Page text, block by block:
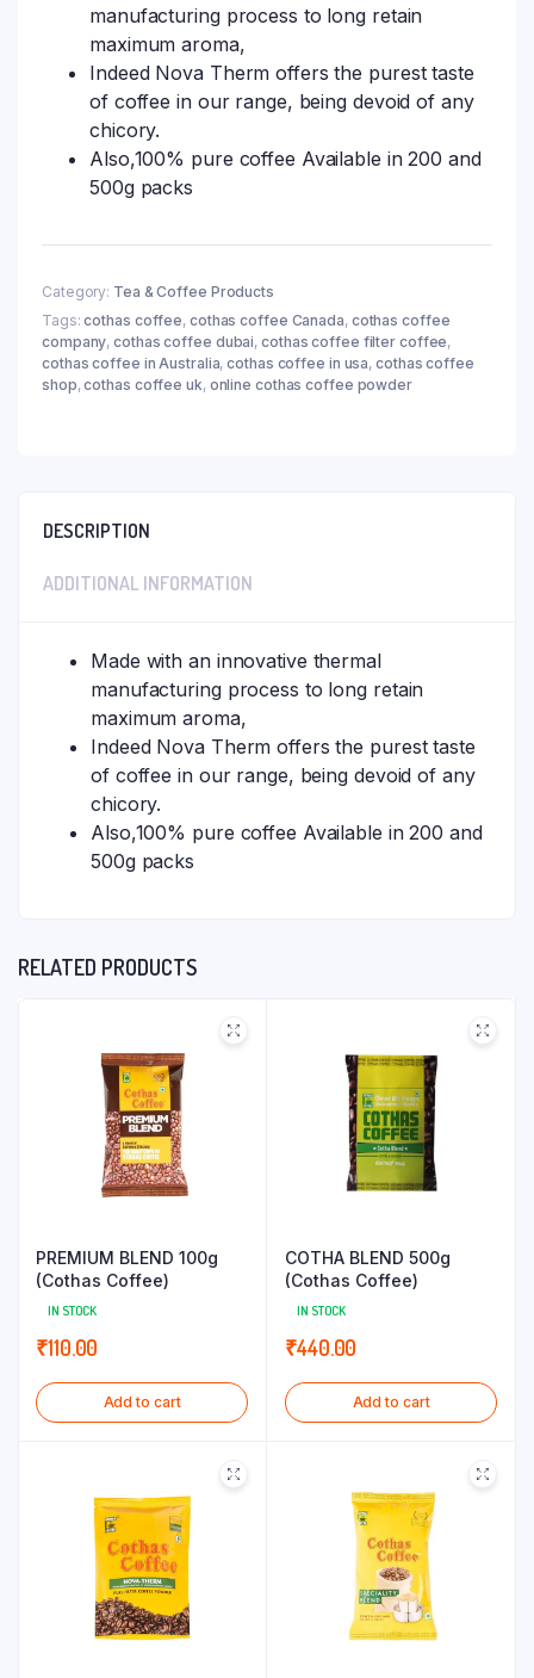
manufacturing process to long retain
maximum aroma,
Indeed Nova Therm offers the purest taste
of coffee in our range, being devoid of any
chicory.
Also,100% pure coffee Available in 200 and
500g packs
Category: Tea & Coffee Products
Tags:cothas coffee, cothas coffee Canada, cothas coffee
company,cothas coffee dubai,cothas coffee filter coffee,
cothas coffee in Australia,cothas coffee in usa,cothas coffee
shop,cothas coffee uk, online cothas coffee powder
DESCRIPTION
ADDITIONAL INFORMATION
Made with an innovative thermal
manufacturing process to long retain
maximum aroma,
Indeed Nova Therm offers the purest taste
of coffee in our range, being devoid of any
chicory.
Also,100% pure coffee Available in 200 and
500g packs
RELATED PRODUCTS
PREMIUM BLEND 100g
(Cothas Coffee)
IN STOCK
₹110.00
Add to cart
COTHA BLEND 500g
(Cothas Coffee)
IN STOCK
₹440.00
Add to cart